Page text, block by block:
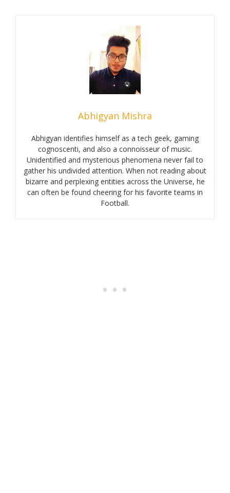
Abhigyan Mishra
Abhigyan identifies himself as a tech geek, gaming
cognoscenti, and also a connoisseur of music.
Unidentified and mysterious phenomena never fail to
gather his undivided attention. When not reading about
bizarre and perplexing entities across the Universe, he
can often be found cheering for his favorite teams in
Football.